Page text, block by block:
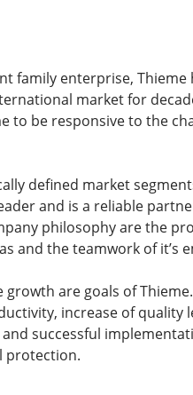
family enterprise, Thieme
market for
to be responsive to the
defined market
and is a reliable
philosophy are the
and the teamwork of it’s
are goals of
increase of quality
successful
protection.